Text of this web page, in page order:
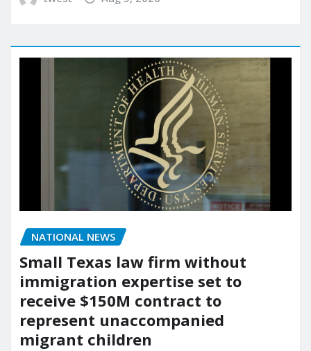
NATIONAL NEWS
Small Texas law firm without
immigration expertise set to
receive $150M contract to
represent unaccompanied
migrant children